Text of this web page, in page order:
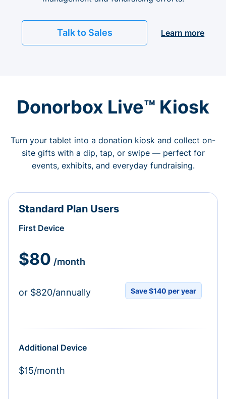
Talk to Sales Learn more
Donorbox Live™ Kiosk
Turn your tablet into a donation kiosk and collect on-
site gifts with a dip, tap, or swipe — perfect for
events, exhibits, and everyday fundraising.
Standard Plan Users
First Device
$80 /month
or $820/annually Save $140 per year
Additional Device
$15/month